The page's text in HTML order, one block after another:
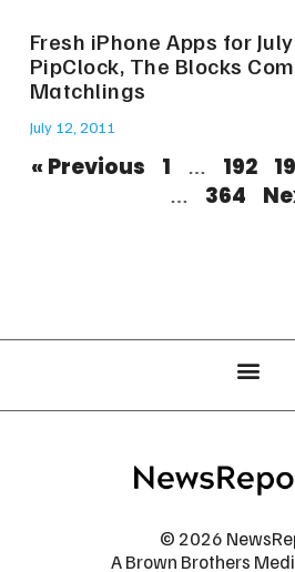
Fresh iPhone Apps for
PipClock, The Blocks
Matchlings
July 12, 2011
« Previous 1 … 192
… 364
© 2026
A Brown Brothers